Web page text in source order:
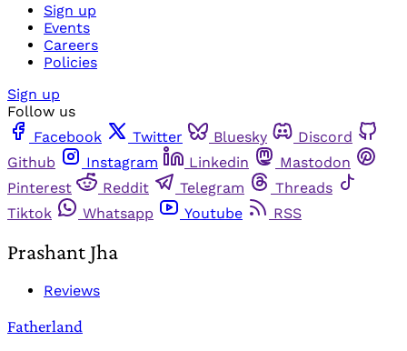
Sign up
Events
Careers
Policies
Sign up
Follow us
Facebook
Twitter Bluesky
Discord
Github
Instagram Linkedin
Mastodon
Pinterest
Reddit Telegram
Threads
Tiktok
Whatsapp Youtube RSS
Prashant Jha
Reviews
Fatherland